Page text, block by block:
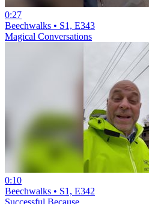
0:27
Beechwalks • S1, E343
Magical Conversations
0:10
Beechwalks • S1, E342
Successful Because